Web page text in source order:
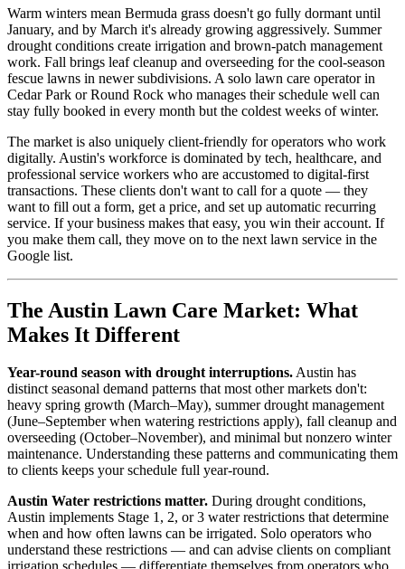
Warm winters mean Bermuda grass doesn't go fully dormant until
January, and by March it's already growing aggressively. Summer
drought conditions create irrigation and brown-patch management
work. Fall brings leaf cleanup and overseeding for the cool-season
fescue lawns in newer subdivisions. A solo lawn care operator in
Cedar Park or Round Rock who manages their schedule well can
stay fully booked in every month but the coldest weeks of winter.
The market is also uniquely client-friendly for operators who work
digitally. Austin's workforce is dominated by tech, healthcare, and
professional service workers who are accustomed to digital-first
transactions. These clients don't want to call for a quote — they
want to fill out a form, get a price, and set up automatic recurring
service. If your business makes that easy, you win their account. If
you make them call, they move on to the next lawn service in the
Google list.
The Austin Lawn Care Market: What
Makes It Different
Year-round season with drought interruptions.Austin has
distinct seasonal demand patterns that most other markets don't:
heavy spring growth (March–May), summer drought management
(June–September when watering restrictions apply), fall cleanup and
overseeding (October–November), and minimal but nonzero winter
maintenance. Understanding these patterns and communicating them
to clients keeps your schedule full year-round.
Austin Water restrictions matter. During drought conditions,
Austin implements Stage 1, 2, or 3 water restrictions that determine
when and how often lawns can be irrigated. Solo operators who
understand these restrictions — and can advise clients on compliant